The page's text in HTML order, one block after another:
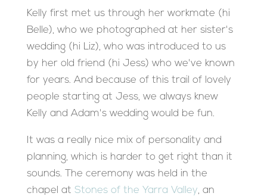
Kelly first met us through her workmate (hi
Belle), who we photographed at her sister's
wedding (hi Liz), who was introduced to us
by her old friend (hi Jess) who we've known
for years. And because of this trail of lovely
people starting at Jess, we always knew
Kelly and Adam's wedding would be fun.
It was a really nice mix of personality and
planning, which is harder to get right than it
sounds. The ceremony was held in the
chapel at Stones of the Yarra Valley, an